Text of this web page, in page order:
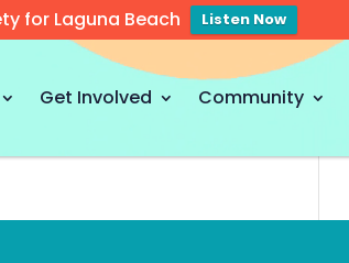
for Laguna Beach Listen Now
Get Involved Community